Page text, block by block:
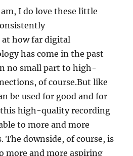
I do love these little
at how far digital
has come in the past
no small part to high-
of course.But like
be used for good and for
high-quality recording
to more and more
The downside, of course, is
more and more aspiring